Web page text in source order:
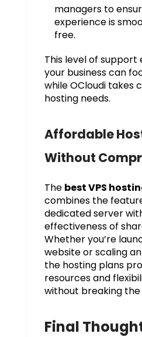
managers to
experience is
free.
This level of support
your business can
while OCloudi takes
hosting needs.
Affordable
Without
The best VPS
combines the
dedicated server
effectiveness of
Whether you’re
website or scaling
the hosting plans
resources and
without breaking the
Final